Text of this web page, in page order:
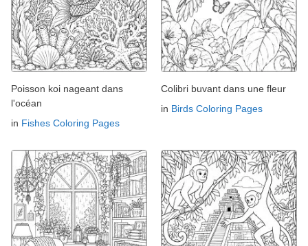
Poisson koi nageant dans
l'océan
in Fishes Coloring Pages
Colibri buvant dans une fleur
in Birds Coloring Pages